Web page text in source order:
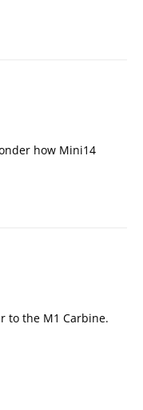
how Mini14
to the M1 Carbine.